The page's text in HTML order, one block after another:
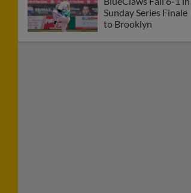
Sunday Series Finale
to Brooklyn